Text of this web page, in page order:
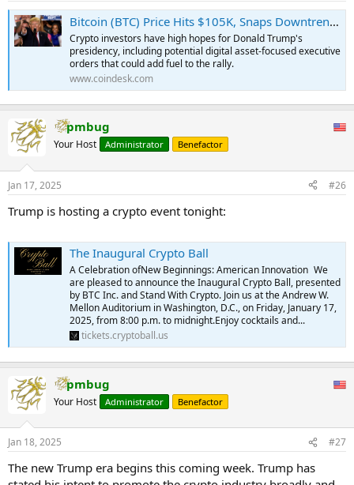
Bitcoin (BTC) Price Hits $105K, Snaps Downtrend as Anticipation Soars for Donald Trump's Inauguration
Crypto investors have high hopes for Donald Trump's
presidency, including potential digital asset-focused executive
orders that could add fuel to the rally.
www.coindesk.com
pmbug
Your Host Administrator Benefactor
Jan 17, 2025 #26
Trump is hosting a crypto event tonight:
The Inaugural Crypto Ball
A Celebration ofNew Beginnings: American Innovation We
are pleased to announce the Inaugural Crypto Ball, presented
by BTC Inc. and Stand With Crypto. Join us at the Andrew W.
Mellon Auditorium in Washington, D.C., on Friday, January 17,
2025, from 8:00 p.m. to midnight.Enjoy cocktails and...
tickets.cryptoball.us
pmbug
Your Host Administrator Benefactor
Jan 18, 2025 #27
The new Trump era begins this coming week. Trump has